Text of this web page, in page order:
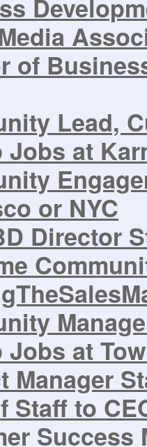
of
Lead,
Jobs at
or NYC
Director
Jobs at
Manager
Staff to
Success